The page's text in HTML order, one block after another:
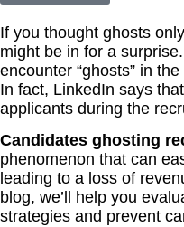
If you thought ghosts
might be in for a
encounter “ghosts” in
In fact, LinkedIn says
applicants during the
Candidates ghosting
phenomenon that can
leading to a loss of
blog, we’ll help you
strategies and prevent